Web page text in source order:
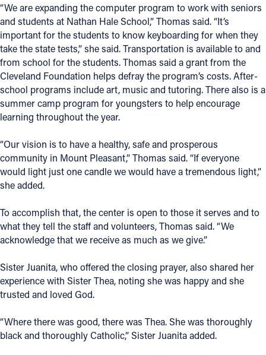
“We are expanding the computer program to work with seniors
and students at Nathan Hale School,” Thomas said. “It’s
important for the students to know keyboarding for when they
take the state tests,” she said. Transportation is available to and
from school for the students. Thomas said a grant from the
Cleveland Foundation helps defray the program’s costs. After-
school programs include art, music and tutoring. There also is a
summer camp program for youngsters to help encourage
learning throughout the year.
“Our vision is to have a healthy, safe and prosperous
community in Mount Pleasant,” Thomas said. “If everyone
would light just one candle we would have a tremendous light,”
she added.
To accomplish that, the center is open to those it serves and to
what they tell the staff and volunteers, Thomas said. “We
acknowledge that we receive as much as we give.”
Sister Juanita, who offered the closing prayer, also shared her
experience with Sister Thea, noting she was happy and she
trusted and loved God.
“Where there was good, there was Thea. She was thoroughly
black and thoroughly Catholic,” Sister Juanita added.